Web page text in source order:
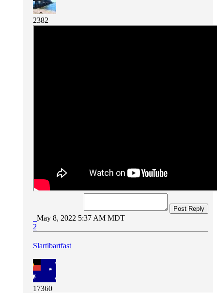
2382
Post Reply
May 8, 2022 5:37 AM MDT
2
Slartibartfast
17360